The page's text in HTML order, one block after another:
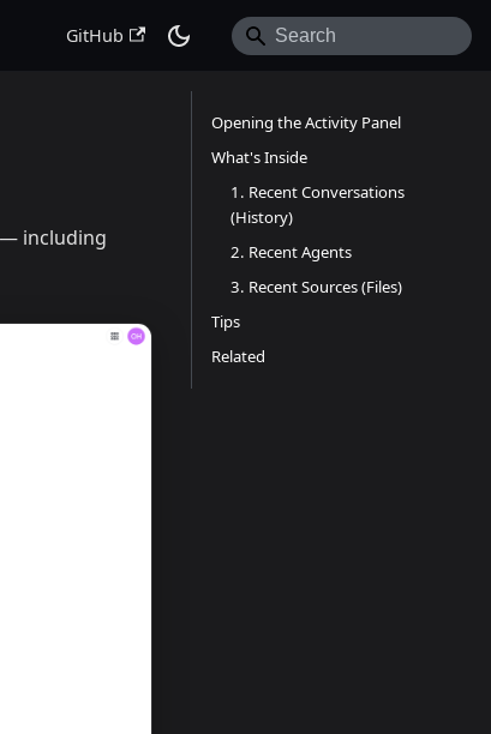
GitHub
including
Opening the Activity Panel
What's Inside
1. Recent Conversations
(History)
2. Recent Agents
3. Recent Sources (Files)
Tips
Related